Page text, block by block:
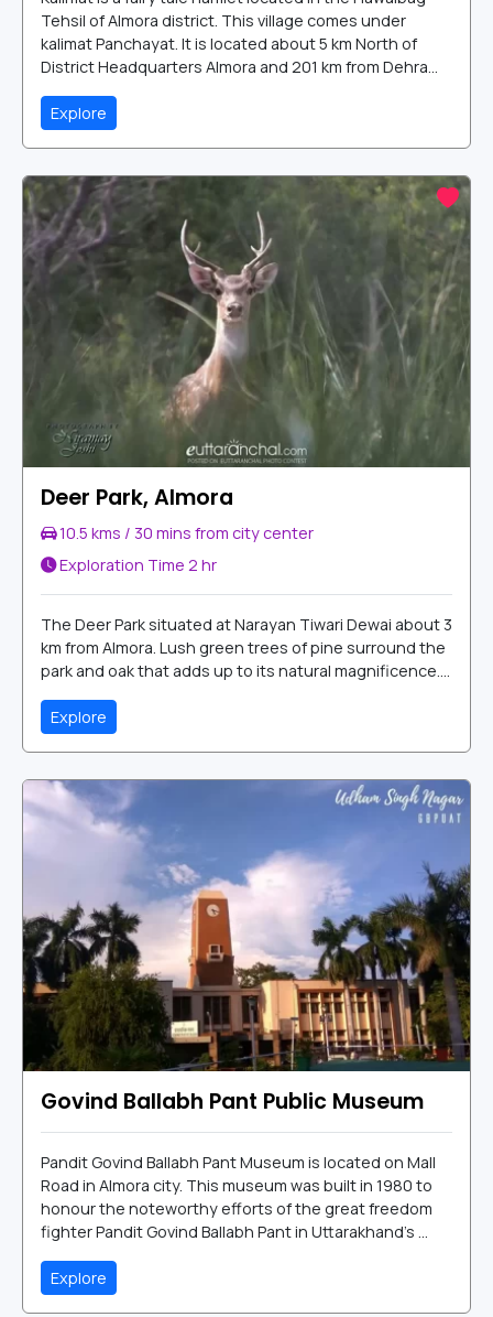
Tehsil of Almora district. This village comes under
kalimat Panchayat. It is located about 5 km North of
District Headquarters Almora and 201 km from Dehra...
Explore
Deer Park, Almora
10.5 kms / 30 mins from city center
Exploration Time 2 hr
The Deer Park situated at Narayan Tiwari Dewai about 3
km from Almora. Lush green trees of pine surround the
park and oak that adds up to its natural magnificence....
Explore
Govind Ballabh Pant Public Museum
Pandit Govind Ballabh Pant Museum is located on Mall
Road in Almora city. This museum was built in 1980 to
honour the noteworthy efforts of the great freedom
fighter Pandit Govind Ballabh Pant in Uttarakhand's ...
Explore